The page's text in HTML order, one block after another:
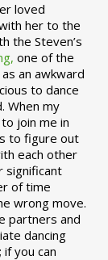
loved
her to the
the Steven’s
one of the
an awkward
to dance
When my
join me in
to figure out
each other
significant
of time
wrong move.
partners and
dancing
you can